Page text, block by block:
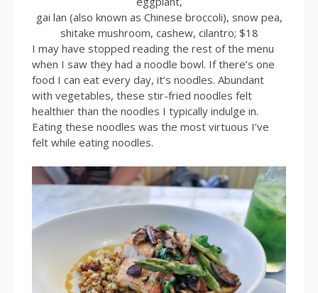
gai lan (also known as Chinese broccoli), snow pea,
shitake mushroom, cashew, cilantro; $18
I may have stopped reading the rest of the menu
when I saw they had a noodle bowl. If there’s one
food I can eat every day, it’s noodles. Abundant
with vegetables, these stir-fried noodles felt
healthier than the noodles I typically indulge in.
Eating these noodles was the most virtuous I’ve
felt while eating noodles.